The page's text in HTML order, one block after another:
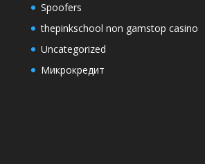
Spoofers
thepinkschool non gamstop casino
Uncategorized
Микрокредит